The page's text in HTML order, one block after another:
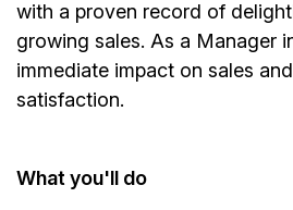
with a proven record of
growing sales. As a Manager
immediate impact on sales
satisfaction.
Whatyou'll do